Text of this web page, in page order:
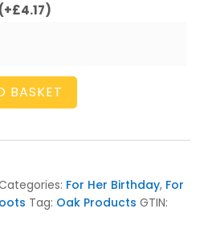
(+£4.17)
BASKET
For Her Birthday, For
Tag: Oak Products GTIN: